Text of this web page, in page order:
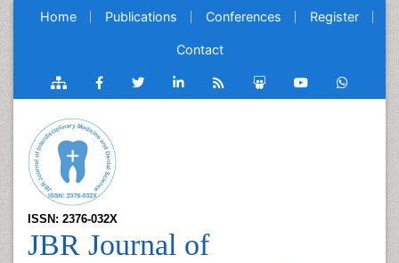
Home Publications Conferences Register
Contact
ISSN: 2376-032X
JBR Journal of